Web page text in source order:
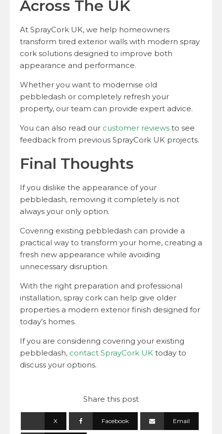
Across The UK
At SprayCork UK, we help homeowners
transform tired exterior walls with modern spray
cork solutions designed to improve both
appearance and performance.
Whether you want to modernise old
pebbledash or completely refresh your
property, our team can provide expert advice.
You can also read our customer reviews to see
feedback from previous SprayCork UK projects.
Final Thoughts
If you dislike the appearance of your
pebbledash, removing it completely is not
always your only option.
Covering existing pebbledash can provide a
practical way to transform your home, creating a
fresh new appearance while avoiding
unnecessary disruption.
With the right preparation and professional
installation, spray cork can help give older
properties a modern exterior finish designed for
today’s homes.
If you are considering covering your existing
pebbledash, contact SprayCork UK today to
discuss your options.
Share this post
X Facebook Email